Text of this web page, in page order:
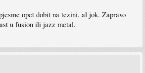
opet dobit na tezini, al jok. Zapravo
u fusion ili jazz metal.